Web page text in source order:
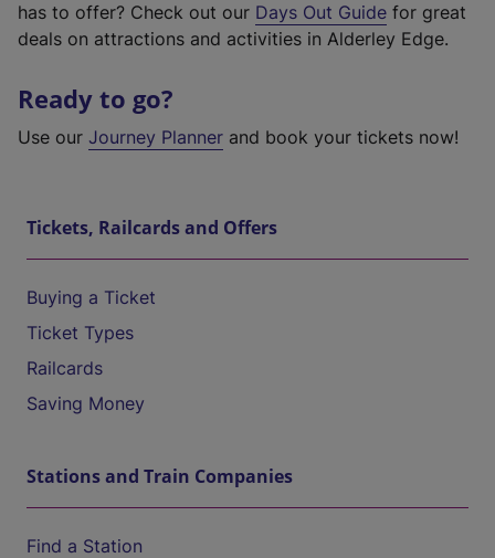
has to offer? Check out our Days Out Guide for great
deals on attractions and activities in Alderley Edge.
Ready to go?
Use our Journey Planner and book your tickets now!
Tickets, Railcards and Offers
Buying a Ticket
Ticket Types
Railcards
Saving Money
Stations and Train Companies
Find a Station